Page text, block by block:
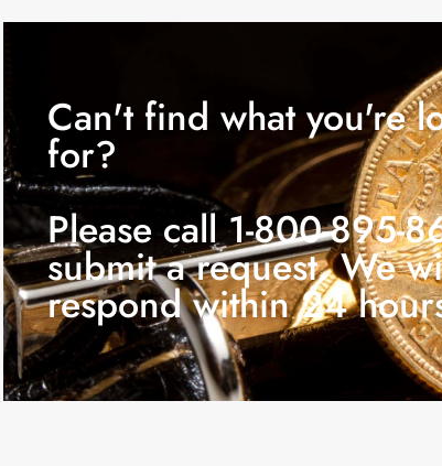
Can't find what you're
for?
Please call 1-800-895-
submit a request. We
respond within 24